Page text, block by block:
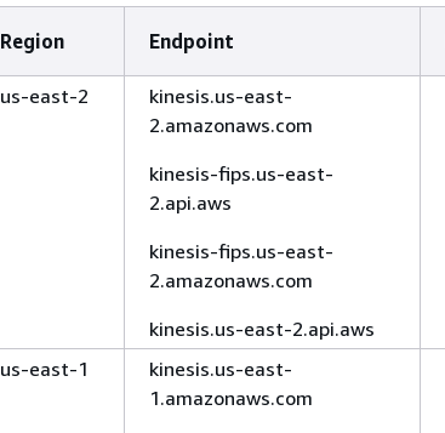
Region Endpoint
us-east-2
kinesis.us-east-
2.amazonaws.com
kinesis-fips.us-east-
2.api.aws
kinesis-fips.us-east-
2.amazonaws.com
kinesis.us-east-2.api.aws
us-east-1
kinesis.us-east-
1.amazonaws.com